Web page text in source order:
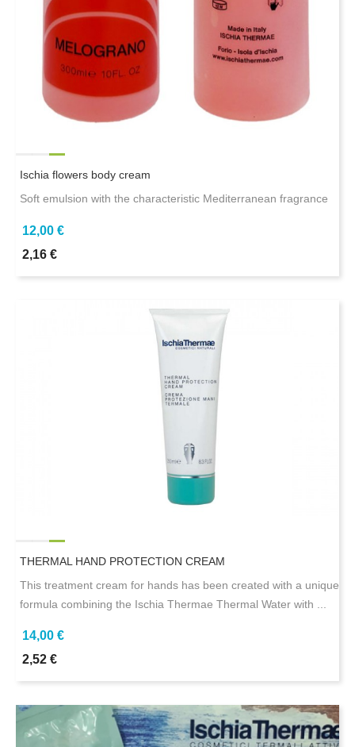
Ischia flowers body cream
Soft emulsion with the characteristic Mediterranean fragrance
12,00 €
2,16 €
THERMAL HAND PROTECTION CREAM
This treatment cream for hands has been created with a unique
formula combining the Ischia Thermae Thermal Water with ...
14,00 €
2,52 €